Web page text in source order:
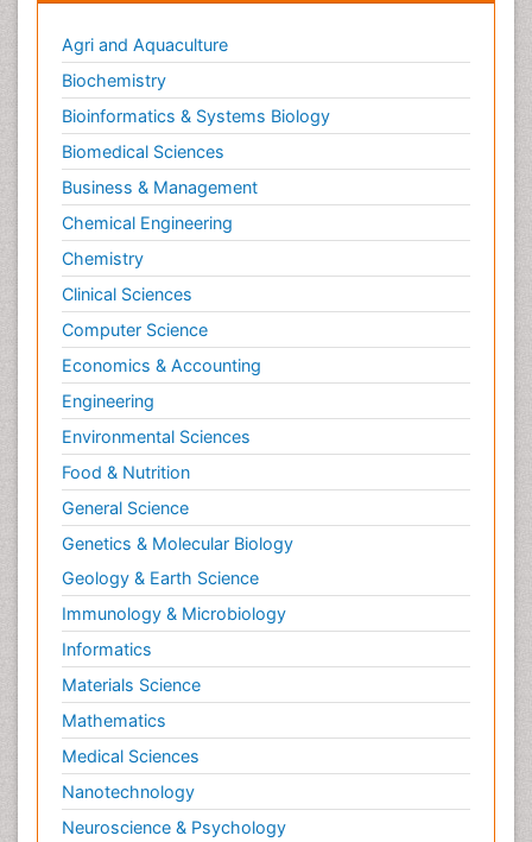
Secondary Bone Tumours
Secondary Prevention
Sleep Disorders
Sports Physical Therapy
Sports and Physical Activity
Surgical Radiology
Targeted Therapy in Bone Sarcomas
Tele Radiology
Tele Rehabilitation
Therapeutic Radiology
Toe Amputation
Tumours of Bone
Vascular Rehabilitation
Vestibular Rehabilitation (VR)
Agri and Aquaculture
Biochemistry
Bioinformatics & Systems Biology
Biomedical Sciences
Business & Management
Chemical Engineering
Chemistry
Clinical Sciences
Computer Science
Economics & Accounting
Engineering
Environmental Sciences
Food & Nutrition
General Science
Genetics & Molecular Biology
Geology & Earth Science
Immunology & Microbiology
Informatics
Materials Science
Mathematics
Medical Sciences
Nanotechnology
Neuroscience & Psychology